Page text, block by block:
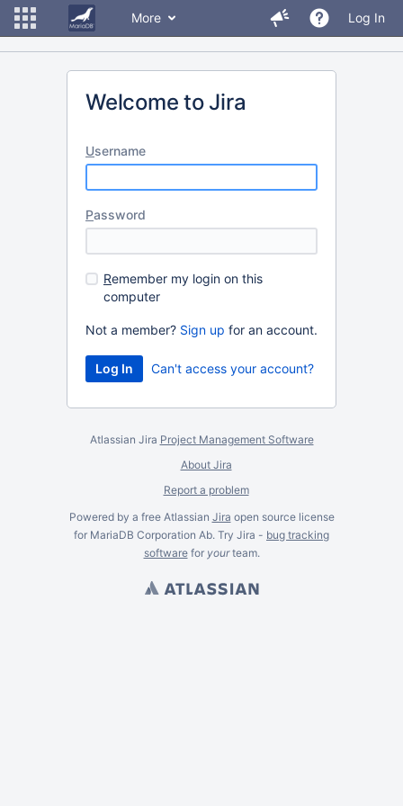
More Log In
Welcome to Jira
Username
Password
Remember my login on this
computer
Not a member? Sign up for an account.
Can't access your account?
Atlassian Jira Project Management Software
About Jira
Report a problem
Powered by a free Atlassian Jira open source license
for MariaDB Corporation Ab. Try Jira - bug tracking
softwarefor yourteam.